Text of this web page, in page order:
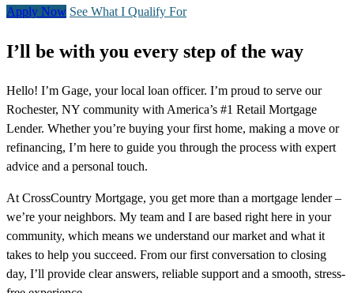
Apply Now See What I Qualify For
I’ll be with you every step of the way
Hello! I’m Gage, your local loan officer. I’m proud to serve our
Rochester, NY community with America’s #1 Retail Mortgage
Lender. Whether you’re buying your first home, making a move or
refinancing, I’m here to guide you through the process with expert
advice and a personal touch.
At CrossCountry Mortgage, you get more than a mortgage lender –
we’re your neighbors. My team and I are based right here in your
community, which means we understand our market and what it
takes to help you succeed. From our first conversation to closing
day, I’ll provide clear answers, reliable support and a smooth, stress-